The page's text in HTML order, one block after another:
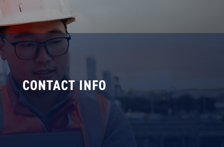
CONTACT INFO

172 Bonds Road, Riverwood NSW